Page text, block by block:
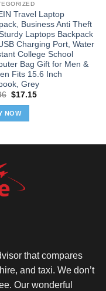
Travel Laptop
Business Anti Theft
Laptops Backpack
Charging Port, Water
College School
Bag Gift for Men &
Fits 15.6 Inch
Grey
Original
was:
$39.96.
$17.15Current
NOW
that compares
and taxi. We don’t
Our wonderful